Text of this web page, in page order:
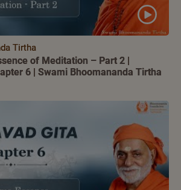
Tirtha
of Meditation – Part 2 |
6 | Swami Bhoomananda Tirtha